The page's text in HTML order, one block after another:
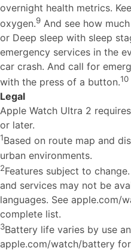
overnight health metrics.
oxygen.9 And see how
or Deep sleep with sleep
emergency services in the
car crash. And call for
with the press of a button.10
Legal
Apple Watch Ultra 2
or later.
1Based on route map and
urban environments.
2Features subject to
and services may not be
languages. See apple.com/
complete list.
3Battery life varies by use
apple.com/watch/battery